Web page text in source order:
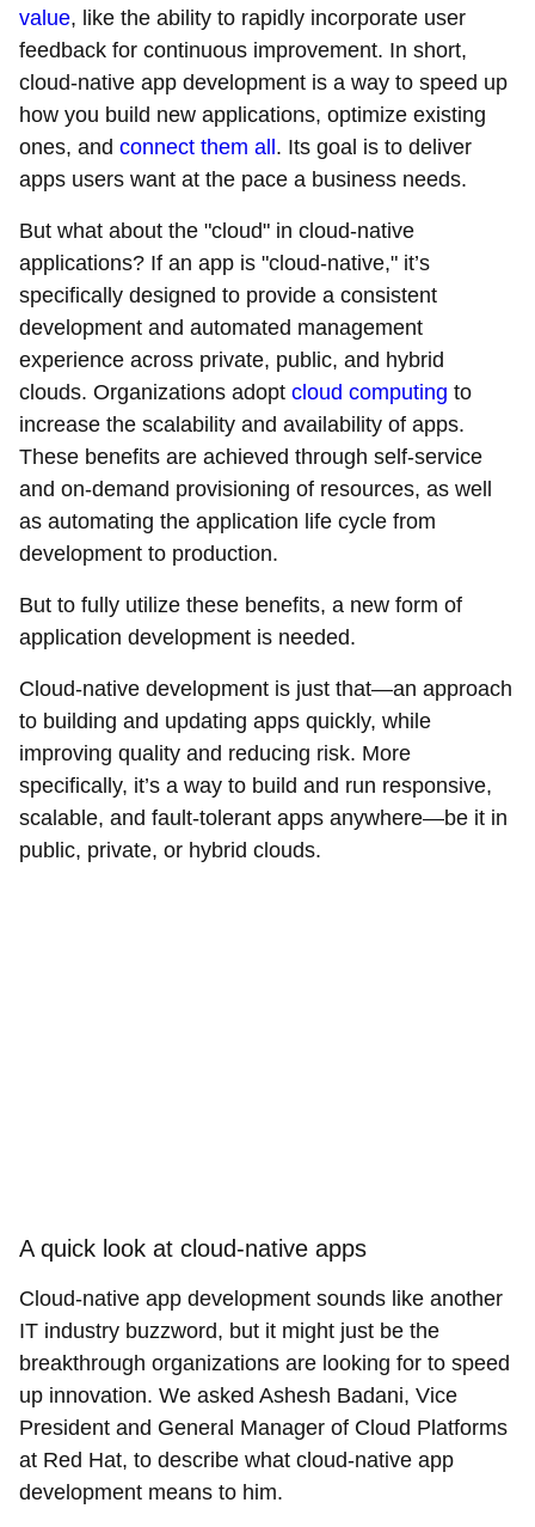
value, like the ability to rapidly incorporate user
feedback for continuous improvement. In short,
cloud-native app development is a way to speed up
how you build new applications, optimize existing
ones, and connect them all . Its goal is to deliver
apps users want at the pace a business needs.
But what about the "cloud" in cloud-native
applications? If an app is "cloud-native," it’s
specifically designed to provide a consistent
development and automated management
experience across private, public, and hybrid
clouds. Organizations adopt cloud computing to
increase the scalability and availability of apps.
These benefits are achieved through self-service
and on-demand provisioning of resources, as well
as automating the application life cycle from
development to production.
But to fully utilize these benefits, a new form of
application development is needed.
Cloud-native development is just that—an approach
to building and updating apps quickly, while
improving quality and reducing risk. More
specifically, it’s a way to build and run responsive,
scalable, and fault-tolerant apps anywhere—be it in
public, private, or hybrid clouds.
A quick look at cloud-native apps
Cloud-native app development sounds like another
IT industry buzzword, but it might just be the
breakthrough organizations are looking for to speed
up innovation. We asked Ashesh Badani, Vice
President and General Manager of Cloud Platforms
at Red Hat, to describe what cloud-native app
development means to him.